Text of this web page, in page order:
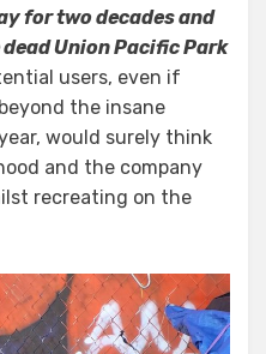
for two decades and
Union Pacific Park
users, even if
the insane
would surely think
and the company
recreating on the